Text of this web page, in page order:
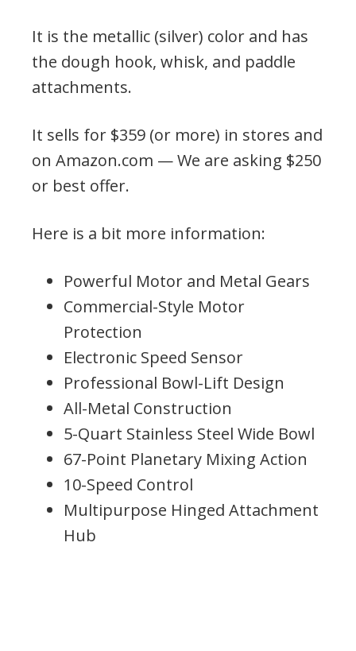
It is the metallic (silver) color and has
the dough hook, whisk, and paddle
attachments.
It sells for $359 (or more) in stores and
on Amazon.com — We are asking $250
or best offer.
Here is a bit more information:
Powerful Motor and Metal Gears
Commercial-Style Motor
Protection
Electronic Speed Sensor
Professional Bowl-Lift Design
All-Metal Construction
5-Quart Stainless Steel Wide Bowl
67-Point Planetary Mixing Action
10-Speed Control
Multipurpose Hinged Attachment
Hub